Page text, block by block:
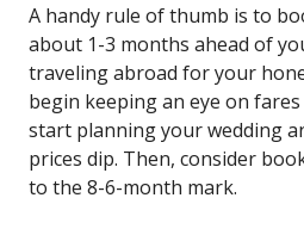
A handy rule of thumb is to
about 1-3 months ahead of
traveling abroad for your
begin keeping an eye on
start planning your wedding
prices dip. Then, consider
to the 8-6-month mark.